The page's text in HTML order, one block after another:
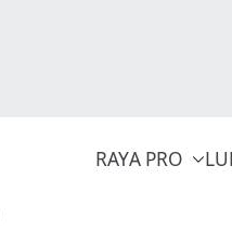
RAYA PRO